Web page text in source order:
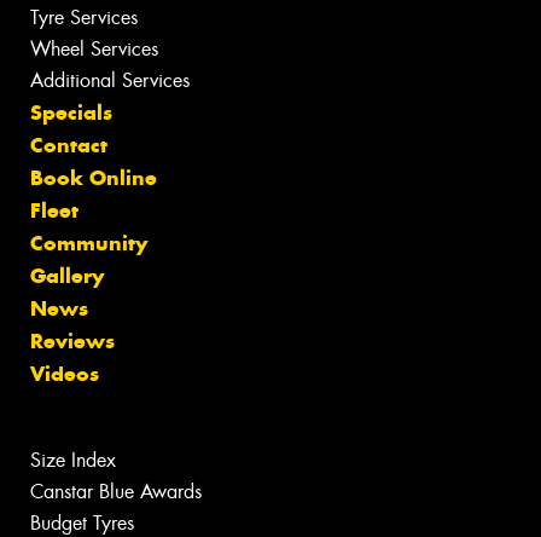
Tyre Services
Wheel Services
Additional Services
Specials
Contact
Book Online
Fleet
Community
Gallery
News
Reviews
Videos
Size Index
Canstar Blue Awards
Budget Tyres